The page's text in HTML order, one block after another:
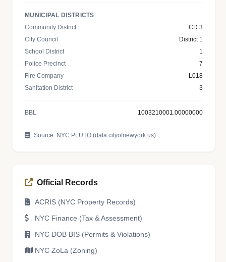
MUNICIPAL DISTRICTS
Community District
CD 3
City Council
District 1
School District
1
Police Precinct
7
Fire Company
L018
Sanitation District
3
BBL 1003210001.00000000
Source: NYC PLUTO (data.cityofnewyork.us)
Official Records
ACRIS (NYC Property Records)
NYC Finance (Tax & Assessment)
NYC DOB BIS (Permits & Violations)
NYC ZoLa (Zoning)